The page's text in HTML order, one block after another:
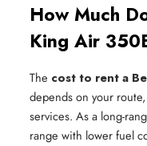
How Much
King Air
The cost to rent a
depends on your
services. As a long-
range with lower fuel